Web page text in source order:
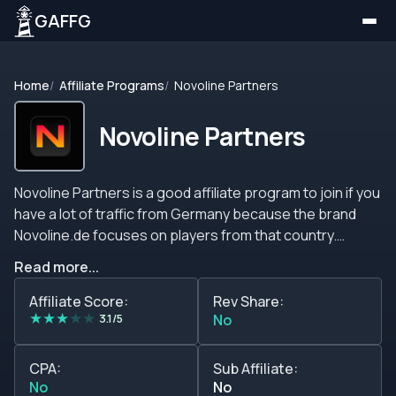
GAFFG
Home Affiliate Programs Novoline Partners
Novoline Partners
Novoline Partners is a good affiliate program to join if you
have a lot of traffic from Germany because the brand
Novoline.de focuses on players from that country.
countries, and it is available in English and German. This
affiliate program offers you lots of promotional tools,
lots of account managers, comprehensive reports, a
good brand to promote, a lifetime partnership, fast
payments, and many more features that you should take
into account. If you have any questions or inquiries, do
Read more...
Affiliate Score:
★★★★ ★ 3.1/5
Rev Share:
No
CPA:
No
Sub Affiliate:
No